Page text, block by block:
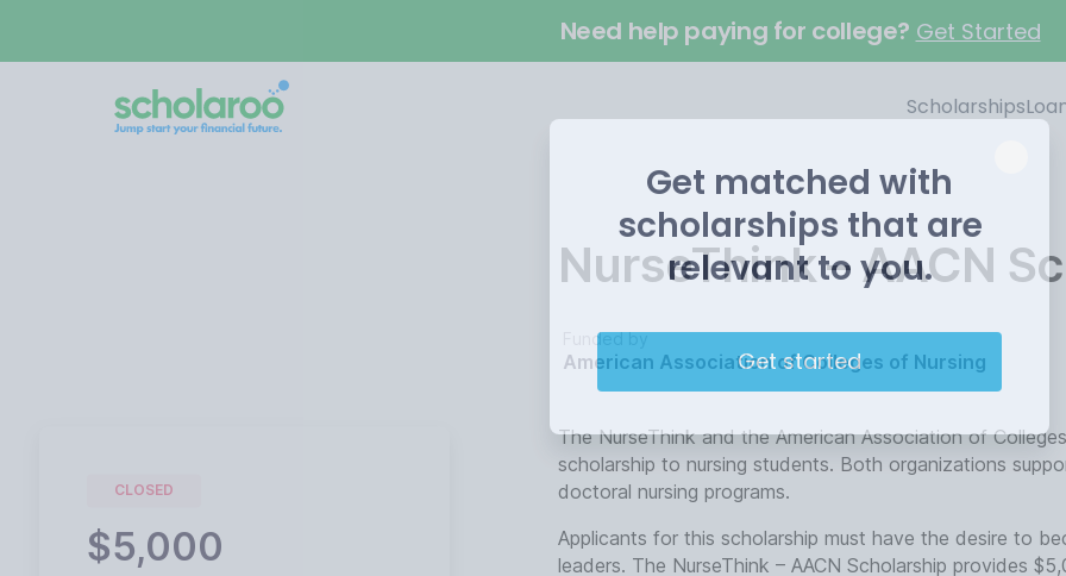
Need help paying for college? Get Started
Scholarships
CLOSED
$5,000
NurseThink – AACN
Funded by
American Association of Colleges of Nursing
The NurseThink and the American Association of
scholarship to nursing students. Both organizations
doctoral nursing programs.
Applicants for this scholarship must have the desire to
leaders. The NurseThink – AACN Scholarship provides
Get matched with
scholarships that are
relevant to you.
Get started